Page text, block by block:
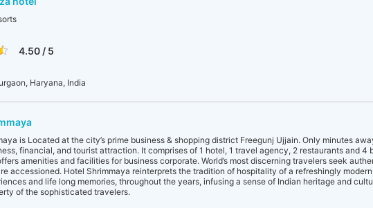
4.50 / 5
Haryana, India
is Located at the city’s prime business & shopping district Freegunj Ujjain. Only minutes
financial, and tourist attraction. It comprises of 1 hotel, 1 travel agency, 2 restaurants and 4
amenities and facilities for business corporate. World’s most discerning travelers seek
accessioned. Hotel Shrimmaya reinterprets the tradition of hospitality of a refreshingly
and life long memories, throughout the years, infusing a sense of Indian heritage and
of the sophisticated travelers.